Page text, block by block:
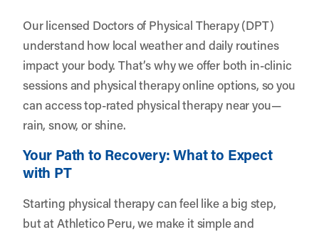
Our licensed Doctors of Physical Therapy (DPT)
understand how local weather and daily routines
impact your body. That’s why we offer both in-clinic
sessions and physical therapy online options, so you
can access top-rated physical therapy near you—
rain, snow, or shine.
Your Path to Recovery: What to Expect
with PT
Starting physical therapy can feel like a big step,
but at Athletico Peru, we make it simple and